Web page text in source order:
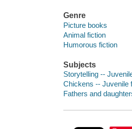
Genre
Picture books
Animal fiction
Humorous fiction
Subjects
Storytelling --
Chickens -- Juvenile
Fathers and